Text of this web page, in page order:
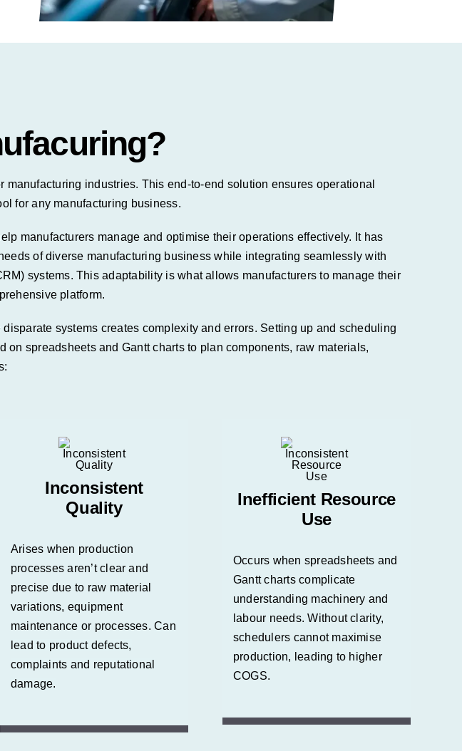
industries. This end-to-end solution ensures operational
for any manufacturing business.
manufacturers manage and optimise their operations effectively. It has
of diverse manufacturing business while integrating seamlessly with
systems. This adaptability is what allows manufacturers to manage their
platform.
systems creates complexity and errors. Setting up and scheduling
spreadsheets and Gantt charts to plan components, raw materials,
Inconsistent
Quality
Arises when production
processes aren’t clear and
precise due to raw material
variations, equipment
maintenance or processes.Can
lead to product defects,
complaints and reputational
damage.
Inefficient Resource
Use
Occurs when spreadsheets and
Gantt charts complicate
understanding machinery and
labour needs. Without clarity,
schedulers cannot maximise
production, leading to higher
COGS.